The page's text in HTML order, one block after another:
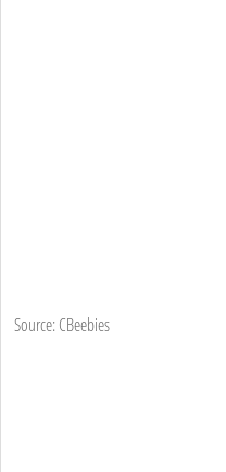
Source: CBeebies